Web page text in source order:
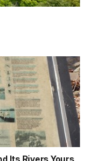
Its Rivers Yours